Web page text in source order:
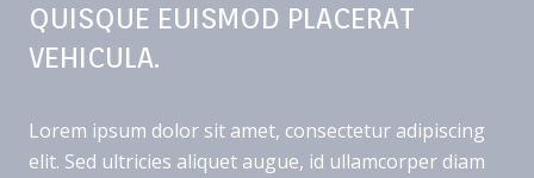
QUISQUE EUISMOD PLACERAT
VEHICULA.
Lorem ipsum dolor sit amet, consectetur adipiscing
elit. Sed ultricies aliquet augue, id ullamcorper diam